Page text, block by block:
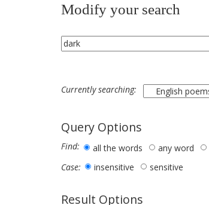
Modify your search
Currently searching:
Query Options
Find: all the words any word
Case:
insensitive sensitive
Result Options